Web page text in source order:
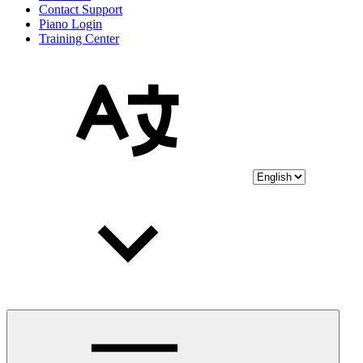
Contact Support
Piano Login
Training Center